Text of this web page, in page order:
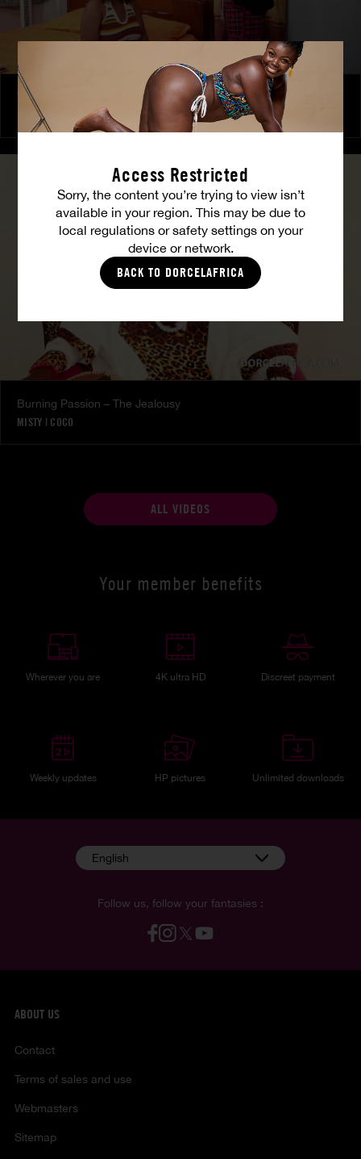
Access Restricted
Sorry, the content you’re trying to view isn’t
available in your region. This may be due to
local regulations or safety settings on your
device or network.
BACK TO DORCELAFRICA
The Freed Club – Power Games
COCO
Burning Passion – The Jealousy
MISTY | COCO
ALL VIDEOS
Your member benefits
Wherever you are 4K ultra HD Discreet payment
Weekly updates HP pictures Unlimited downloads
Follow us, follow your fantasies :
English
ABOUT US
Contact
Terms of sales and use
Webmasters
Sitemap